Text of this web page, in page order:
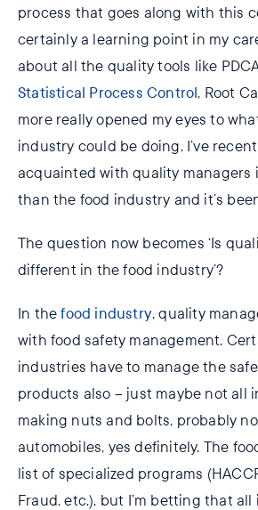
process that goes along with this
certainly a learning point in my
about all the quality tools like
Statistical Process Control, Root
more really opened my eyes to
industry could be doing. I’ve
acquainted with quality managers
than the food industry and it’s
The question now becomes ‘Is
different in the food industry’?
In thefood industry, quality
with food safety management.
industries have to manage the
products also – just maybe not all
making nuts and bolts, probably
automobiles, yes definitely. The
list of specialized programs
Fraud, etc.), but I’m betting that